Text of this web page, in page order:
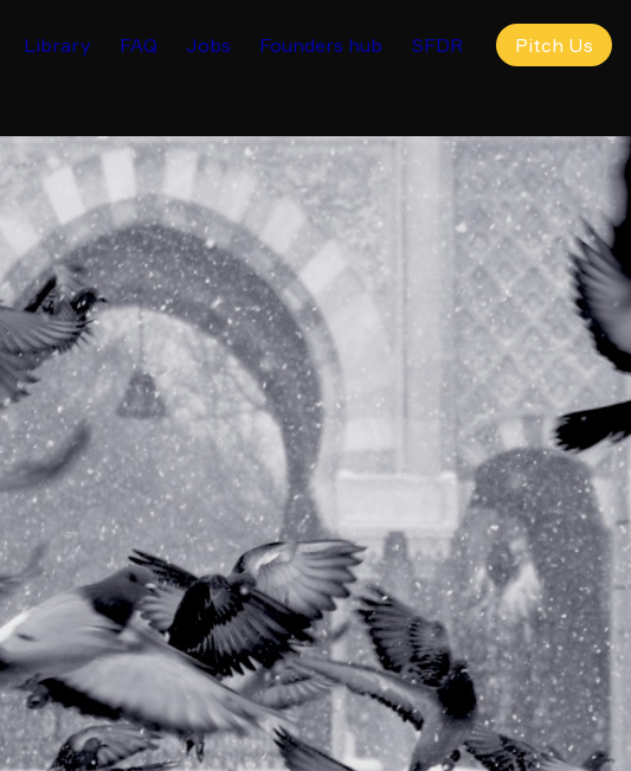
Library FAQ Jobs Founders hub SFDR Pitch Us